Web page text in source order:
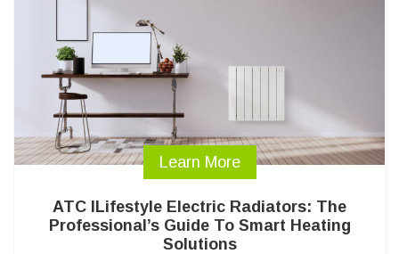
Learn More
ATC ILifestyle Electric Radiators: The
Professional’s Guide To Smart Heating
Solutions